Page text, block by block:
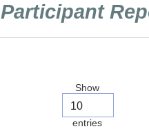
Participant
Show
entries